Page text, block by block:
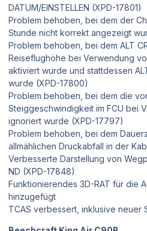
DATUM/EINSTELLEN (XPD-17801)
Problem behoben, bei dem der
Stunde nicht korrekt angezeigt
Problem behoben, bei dem ALT
Reiseflughöhe bei Verwendung
aktiviert wurde und stattdessen
wurde (XPD-17800)
Problem behoben, bei dem die
Steiggeschwindigkeit im FCU bei
ignoriert wurde (XPD-17797)
Problem behoben, bei dem
allmählichen Druckabfall in der
Verbesserte Darstellung von
ND (XPD-17848)
Funktionierendes 3D-RAT für die
hinzugefügt
TCAS verbessert, inklusive neuer